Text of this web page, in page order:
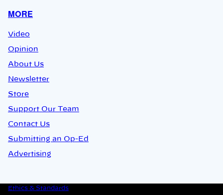
MORE
Video
Opinion
About Us
Newsletter
Store
Support Our Team
Contact Us
Submitting an Op-Ed
Advertising
Ethics & Standards